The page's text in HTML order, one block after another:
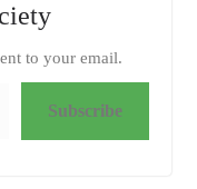
to your email.
Subscribe